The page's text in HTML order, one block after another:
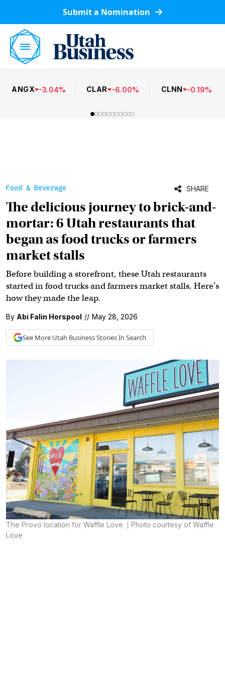
Submit a Nomination
ANGX -3.04% CLAR -6.00% CLNN -0.19%
Food & Beverage SHARE
The delicious journey to brick-and-
mortar: 6 Utah restaurants that
began as food trucks or farmers
market stalls
Before building a storefront, these Utah restaurants
started in food trucks and farmers market stalls. Here’s
how they made the leap.
By Abi Falin Horspool // May 28, 2026
See More Utah BusinessStories In Search
The Provo location for Waffle Love
Photo courtesy of Waffle
Love